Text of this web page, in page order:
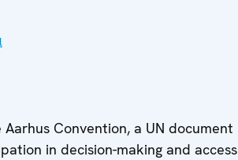
Aarhus Convention, a UN document
in decision-making and access